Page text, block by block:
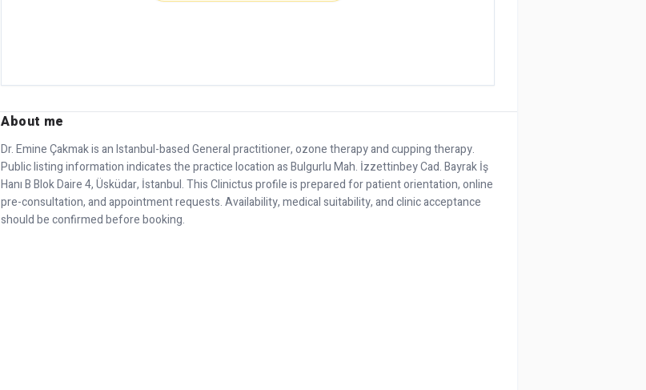
About me
Dr. Emine Çakmak is an Istanbul-based General practitioner, ozone therapy and cupping therapy.
Public listing information indicates the practice location as Bulgurlu Mah. İzzettinbey Cad. Bayrak İş
Hanı B Blok Daire 4, Üsküdar, İstanbul. This Clinictus profile is prepared for patient orientation, online
pre-consultation, and appointment requests. Availability, medical suitability, and clinic acceptance
should be confirmed before booking.